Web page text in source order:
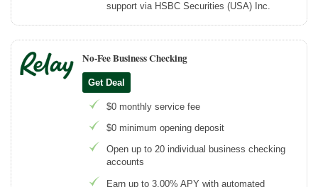
support via HSBC Securities (USA) Inc.
No-Fee Business Checking
Get Deal
$0 monthly service fee
$0 minimum opening deposit
Open up to 20 individual business checking
accounts
Earn up to 3.00% APY with automated